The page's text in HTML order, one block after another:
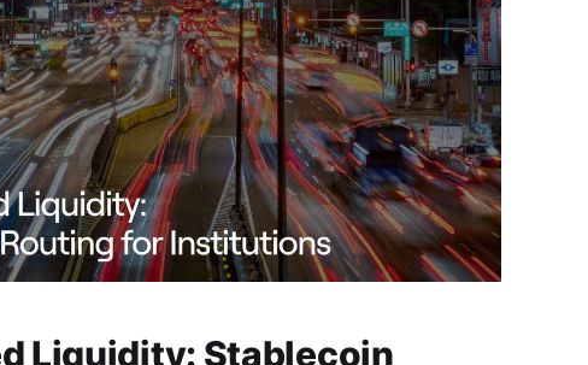
Liquidity: Stablecoin